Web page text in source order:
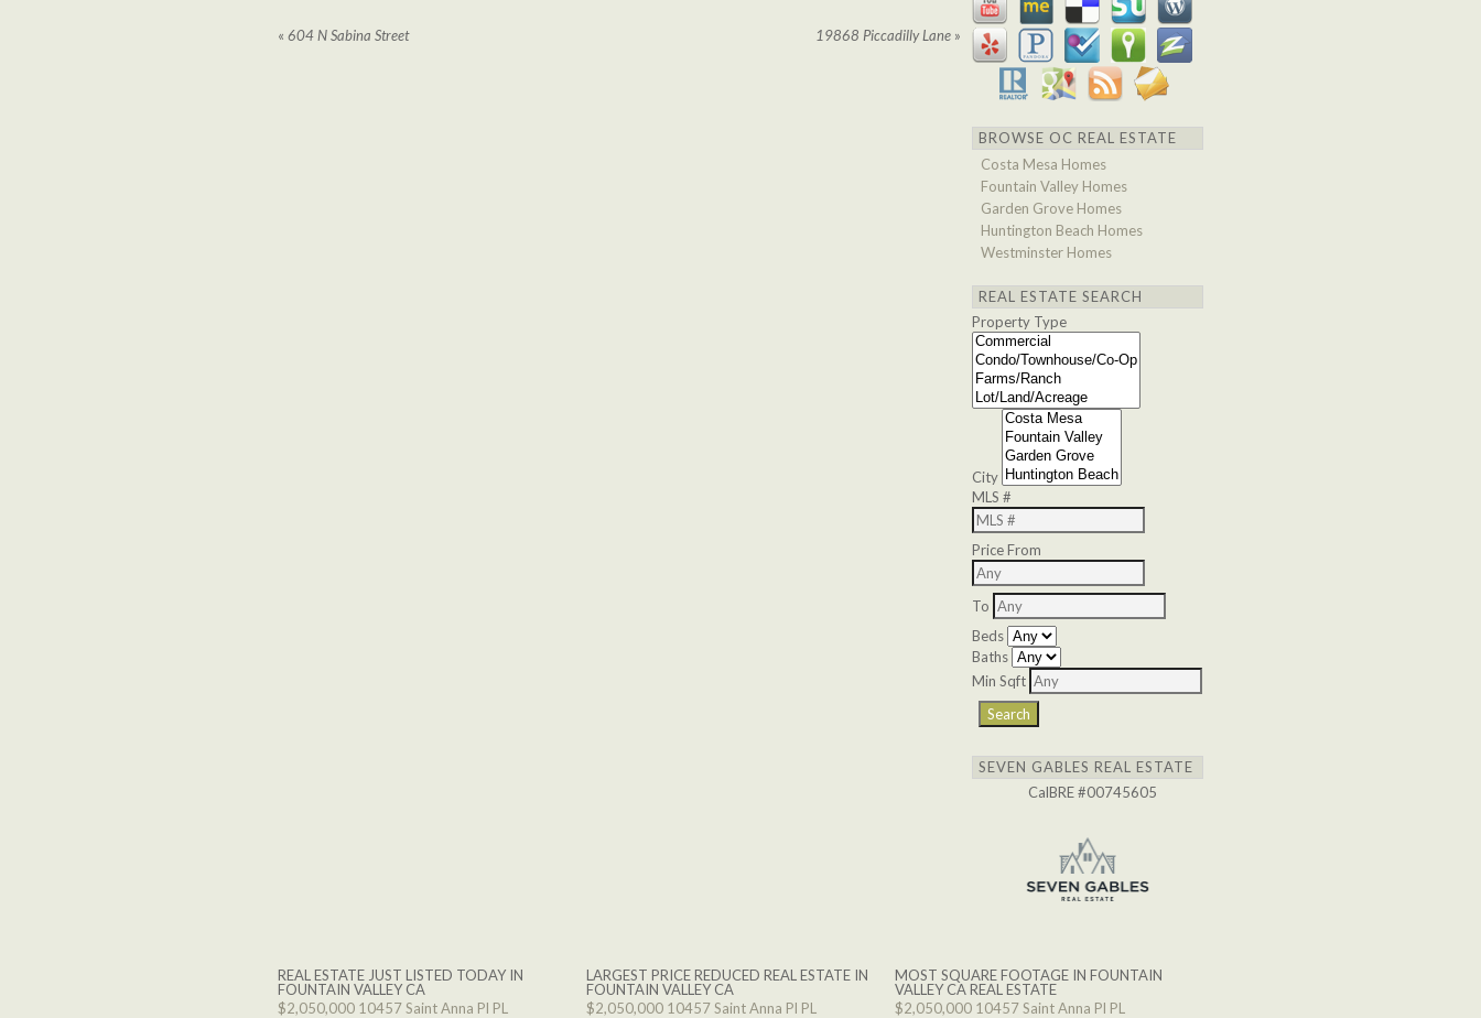
« 604 N Sabina Street 19868 Piccadilly Lane »
BROWSE OC REAL ESTATE
Costa Mesa Homes
Fountain Valley Homes
Garden Grove Homes
Huntington Beach Homes
Westminster Homes
REAL ESTATE SEARCH
Property Type
City
MLS #
Price From
To
Beds
Baths
Min Sqft
SEVEN GABLES REAL ESTATE
CalBRE #00745605
REAL ESTATE JUST LISTED TODAY IN
FOUNTAIN VALLEY CA
$2,050,000 10457 Saint Anna Pl PL
LARGEST PRICE REDUCED REAL ESTATE IN
FOUNTAIN VALLEY CA
$2,050,000 10457 Saint Anna Pl PL
MOST SQUARE FOOTAGE IN FOUNTAIN
VALLEY CA REAL ESTATE
$2,050,000 10457 Saint Anna Pl PL